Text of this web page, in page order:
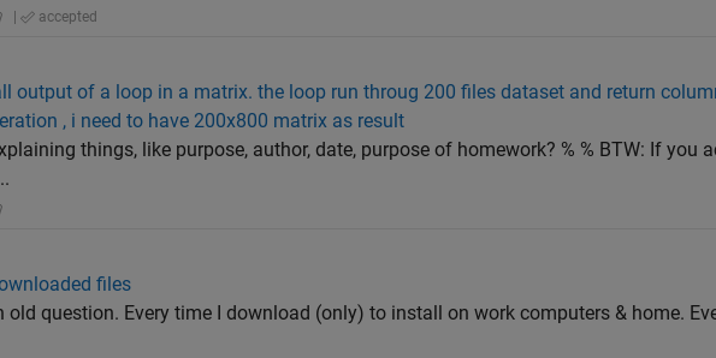
| accepted
output of a loop in a matrix. the loop run throug 200 files dataset and return
, i need to have 200x800 matrix as result
things, like purpose, author, date, purpose of homework? % % BTW: If you
files
old question. Every time I download (only) to install on work computers & home.